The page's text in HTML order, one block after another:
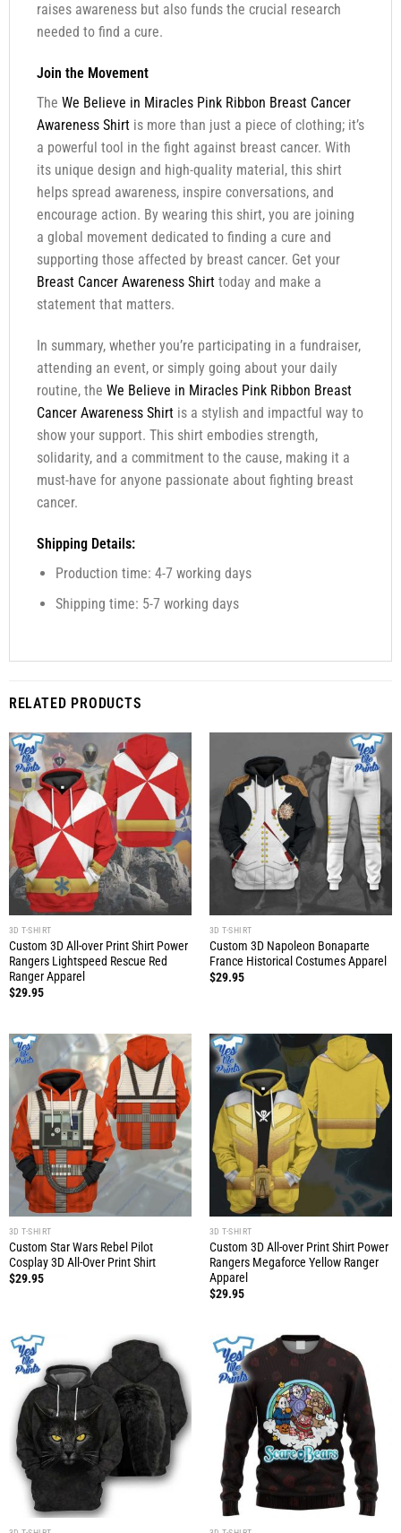
raises awareness but also funds the crucial research
needed to find a cure.
Join the Movement
The We Believe in Miracles Pink Ribbon Breast Cancer
Awareness Shirtis more than just a piece of clothing; it’s
a powerful tool in the fight against breast cancer. With
its unique design and high-quality material, this shirt
helps spread awareness, inspire conversations, and
encourage action. By wearing this shirt, you are joining
a global movement dedicated to finding a cure and
supporting those affected by breast cancer. Get your
Breast Cancer Awareness Shirttoday and make a
statement that matters.
In summary, whether you’re participating in a fundraiser,
attending an event, or simply going about your daily
routine, the We Believe in Miracles Pink Ribbon Breast
Cancer Awareness Shirtis a stylish and impactful way to
show your support. This shirt embodies strength,
solidarity, and a commitment to the cause, making it a
must-have for anyone passionate about fighting breast
cancer.
Shipping Details:
Production time: 4-7 working days
Shipping time: 5-7 working days
RELATED PRODUCTS
3D T-SHIRT
Custom 3D All-over Print Shirt Power
Rangers Lightspeed Rescue Red
Ranger Apparel
$29.95
3D T-SHIRT
Custom 3D Napoleon Bonaparte
France Historical Costumes Apparel
$29.95
3D T-SHIRT
Custom Star Wars Rebel Pilot
Cosplay 3D All-Over Print Shirt
$29.95
3D T-SHIRT
Custom 3D All-over Print Shirt Power
Rangers Megaforce Yellow Ranger
Apparel
$29.95